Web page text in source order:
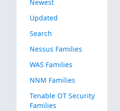
Newest
Updated
Search
Nessus Families
WAS Families
NNM Families
Tenable OT Security
Families